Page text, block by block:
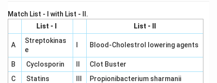
Match List - I with List - II.
List - I
List - II
A
Streptokinas
e
Blood-Cholestrol lowering agents
B Cyclosporin
Clot Buster
C
Statins
Propionibacterium sharmanii